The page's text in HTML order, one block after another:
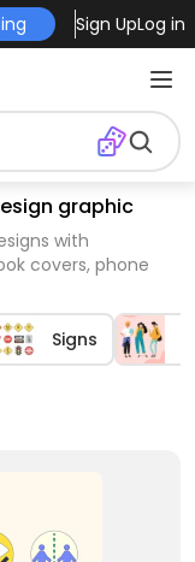
Sign UpLog in
graphic
with
covers, phone
Signs